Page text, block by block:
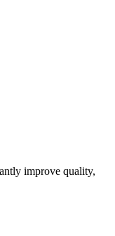
improve quality,